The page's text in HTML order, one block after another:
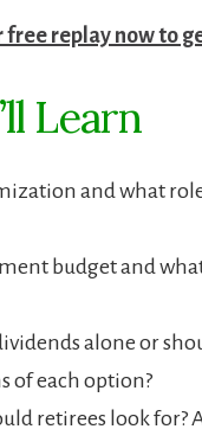
replay now to
Learn
and what
budget and
alone or
of each option?
retirees look for?